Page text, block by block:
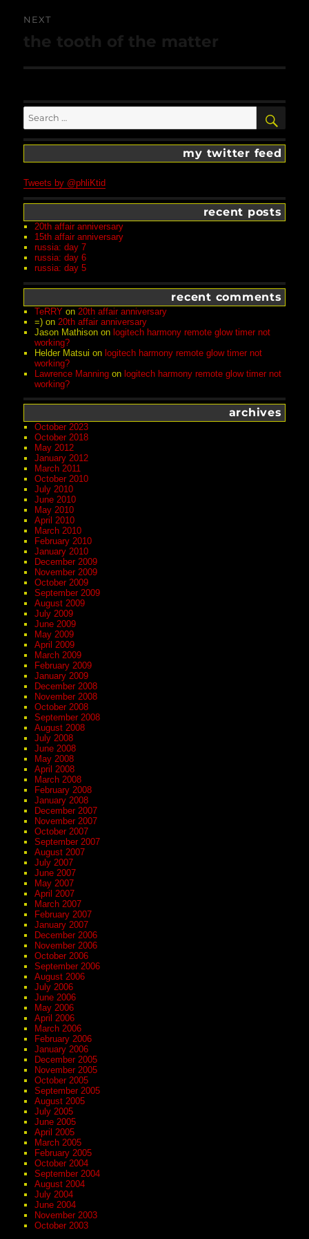
NEXT
Next
post:
the tooth of the matter
for:
my twitter feed
Tweets by @phliKtid
recent posts
20th affair anniversary
15th affair anniversary
russia: day 7
russia: day 6
russia: day 5
recent comments
TeRRY on 20th affair anniversary
=) on 20th affair anniversary
Jason Mathison onlogitech harmony remote glow timer not
working?
Helder Matsui onlogitech harmony remote glow timer not
working?
Lawrence Manning onlogitech harmony remote glow timer not
working?
archives
October 2023
October 2018
May 2012
January 2012
March 2011
October 2010
July 2010
June 2010
May 2010
April 2010
March 2010
February 2010
January 2010
December 2009
November 2009
October 2009
September 2009
August 2009
July 2009
June 2009
May 2009
April 2009
March 2009
February 2009
January 2009
December 2008
November 2008
October 2008
September 2008
August 2008
July 2008
June 2008
May 2008
April 2008
March 2008
February 2008
January 2008
December 2007
November 2007
October 2007
September 2007
August 2007
July 2007
June 2007
May 2007
April 2007
March 2007
February 2007
January 2007
December 2006
November 2006
October 2006
September 2006
August 2006
July 2006
June 2006
May 2006
April 2006
March 2006
February 2006
January 2006
December 2005
November 2005
October 2005
September 2005
August 2005
July 2005
June 2005
April 2005
March 2005
February 2005
October 2004
September 2004
August 2004
July 2004
June 2004
November 2003
October 2003